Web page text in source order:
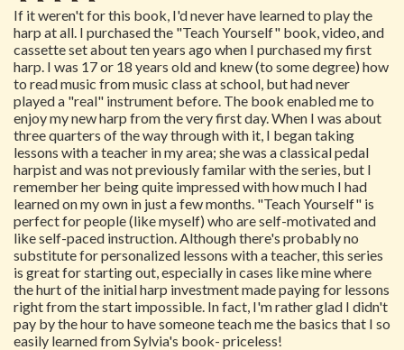
If it weren't for this book, I'd never have learned to play the
harp at all. I purchased the "Teach Yourself" book, video, and
cassette set about ten years ago when I purchased my first
harp. I was 17 or 18 years old and knew (to some degree) how
to read music from music class at school, but had never
played a "real" instrument before. The book enabled me to
enjoy my new harp from the very first day. When I was about
three quarters of the way through with it, I began taking
lessons with a teacher in my area; she was a classical pedal
harpist and was not previously familar with the series, but I
remember her being quite impressed with how much I had
learned on my own in just a few months. "Teach Yourself" is
perfect for people (like myself) who are self-motivated and
like self-paced instruction. Although there's probably no
substitute for personalized lessons with a teacher, this series
is great for starting out, especially in cases like mine where
the hurt of the initial harp investment made paying for lessons
right from the start impossible. In fact, I'm rather glad I didn't
pay by the hour to have someone teach me the basics that I so
easily learned from Sylvia's book- priceless!